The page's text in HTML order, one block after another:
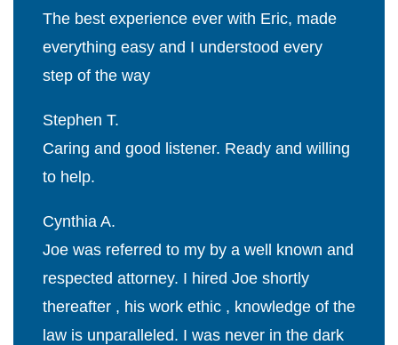
The best experience ever with Eric, made
everything easy and I understood every
step of the way
Stephen T.
Caring and good listener. Ready and willing
to help.
Cynthia A.
Joe was referred to my by a well known and
respected attorney. I hired Joe shortly
thereafter , his work ethic , knowledge of the
law is unparalleled. I was never in the dark